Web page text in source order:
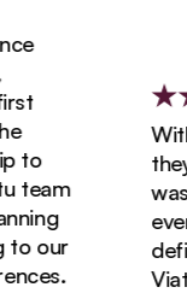
our
was